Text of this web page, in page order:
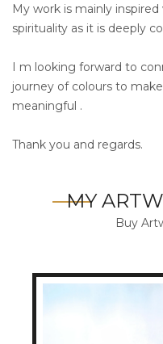
My work is mainly
spirituality as it is deeply
I m looking forward to
journey of colours to
meaningful .
Thank you and regards.
MY
Buy